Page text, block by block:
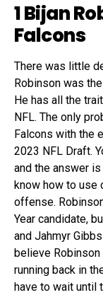
1 Bijan
Falcons
There was little
Robinson was
He has all the
NFL. The only
Falcons with the
2023 NFL Draft.
and the answer
know how to use
offense.
Year candidate,
and Jahmyr
believe
running back in
have to wait until